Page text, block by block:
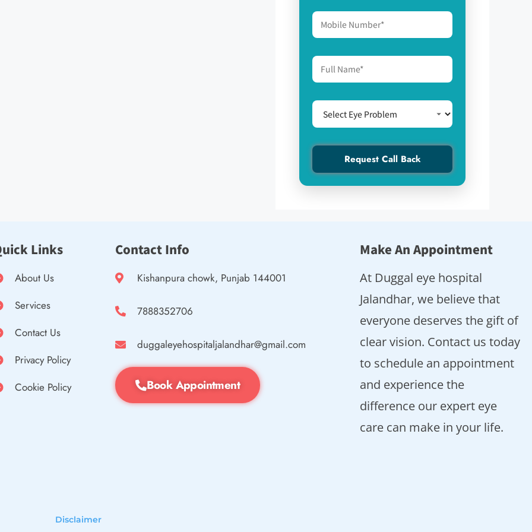
Links
About Us
Services
Contact Us
Privacy Policy
Cookie Policy
Contact Info
Kishanpura chowk, Punjab 144001
7888352706
duggaleyehospitaljalandhar@gmail.com
Book Appointment
Make An Appointment
At Duggal eye hospital
Jalandhar, we believe that
everyone deserves the gift of
clear vision. Contact us today
to schedule an appointment
and experience the
difference our expert eye
care can make in your life.
Disclaimer